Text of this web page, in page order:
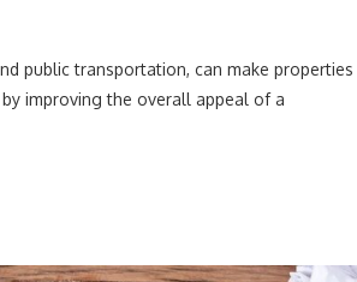
public transportation, can make properties
improving the overall appeal of a